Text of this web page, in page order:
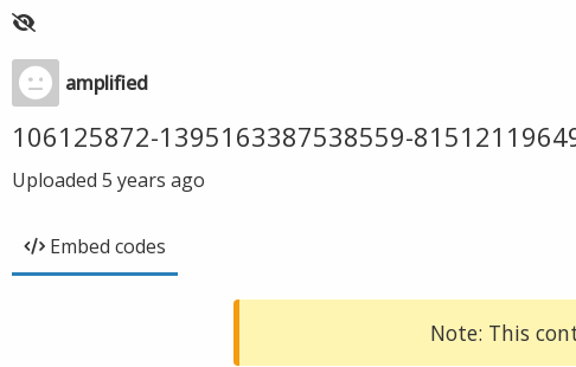
amplified
106125872-1395163387538559-
Uploaded 5 years ago
Embed codes
Note: This